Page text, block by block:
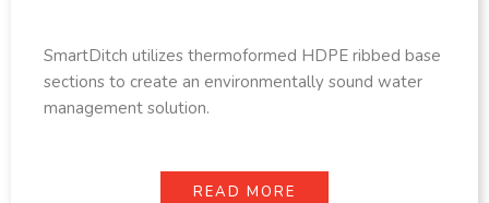
SmartDitch utilizes thermoformed HDPE ribbed base
sections to create an environmentally sound water
management solution.
READ MORE